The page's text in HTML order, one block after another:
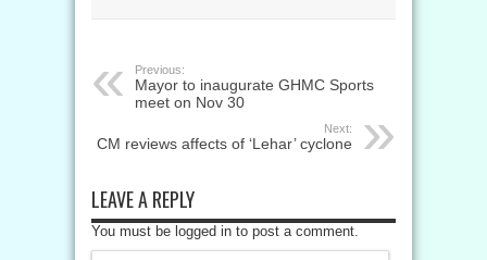
Previous:
Mayor to inaugurate GHMC Sports
meet on Nov 30
Next:
CM reviews affects of ‘Lehar’ cyclone
LEAVE A REPLY
You must be logged in to post a comment.